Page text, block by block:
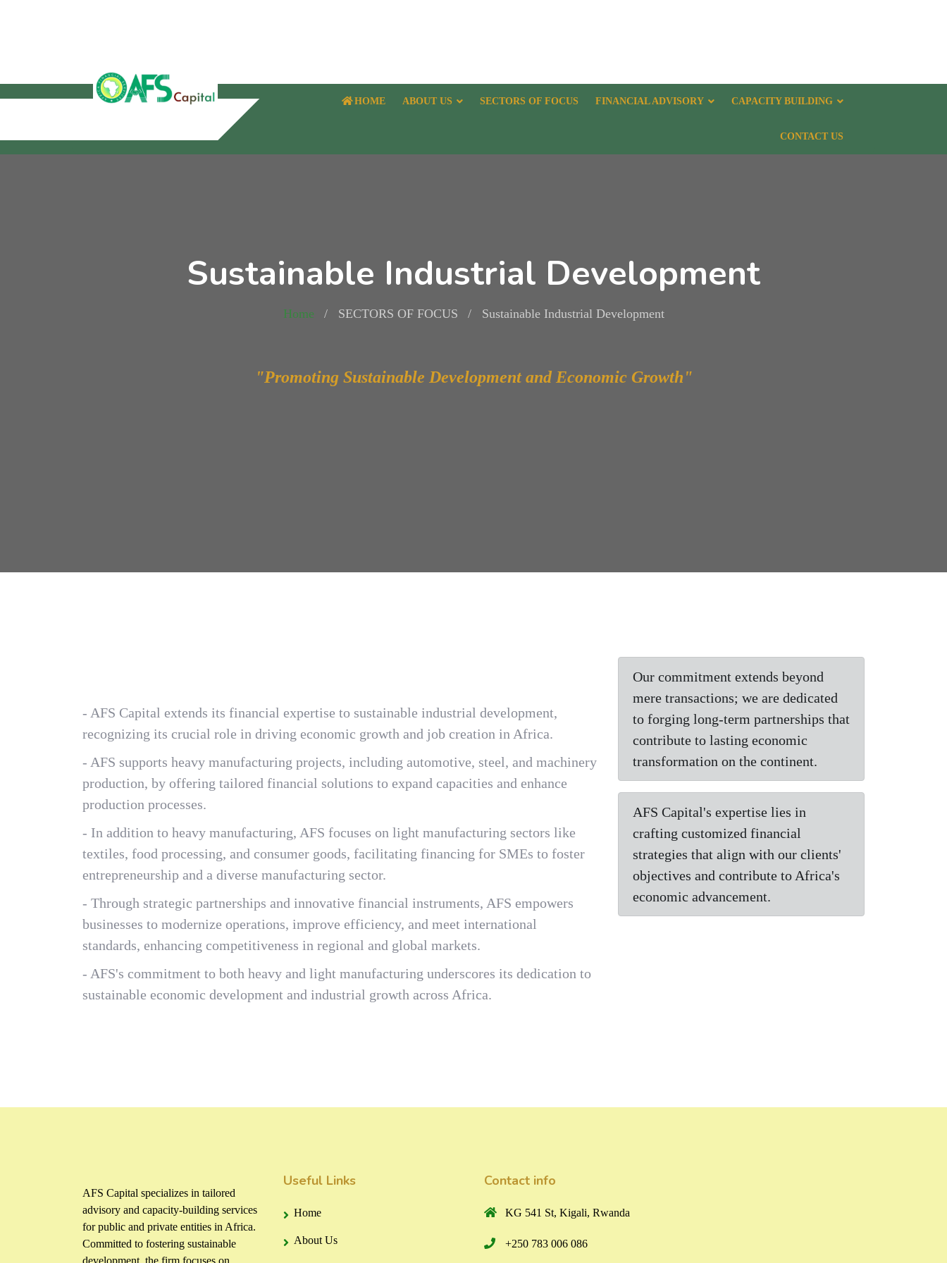
HOME ABOUT US SECTORS OF FOCUS FINANCIAL ADVISORY CAPACITY BUILDING
CONTACT US
Sustainable Industrial Development
Home SECTORS OF FOCUS Sustainable Industrial Development
"Promoting Sustainable Development and Economic Growth"
- AFS Capital extends its financial expertise to sustainable industrial development,
recognizing its crucial role in driving economic growth and job creation in Africa.
- AFS supports heavy manufacturing projects, including automotive, steel, and machinery
production, by offering tailored financial solutions to expand capacities and enhance
production processes.
- In addition to heavy manufacturing, AFS focuses on light manufacturing sectors like
textiles, food processing, and consumer goods, facilitating financing for SMEs to foster
entrepreneurship and a diverse manufacturing sector.
- Through strategic partnerships and innovative financial instruments, AFS empowers
businesses to modernize operations, improve efficiency, and meet international
standards, enhancing competitiveness in regional and global markets.
- AFS's commitment to both heavy and light manufacturing underscores its dedication to
sustainable economic development and industrial growth across Africa.
Our commitment extends beyond
mere transactions; we are dedicated
to forging long-term partnerships that
contribute to lasting economic
transformation on the continent.
AFS Capital's expertise lies in
crafting customized financial
strategies that align with our clients'
objectives and contribute to Africa's
economic advancement.
AFS Capital specializes in tailored
advisory and capacity-building services
for public and private entities in Africa.
Committed to fostering sustainable
development, the firm focuses on
Useful Links
Home
About Us
Contact info
KG 541 St, Kigali, Rwanda
+250 783 006 086